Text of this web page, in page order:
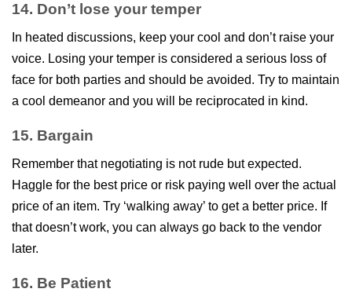
14. Don’t lose your temper
In heated discussions, keep your cool and don’t raise your
voice. Losing your temper is considered a serious loss of
face for both parties and should be avoided. Try to maintain
a cool demeanor and you will be reciprocated in kind.
15. Bargain
Remember that negotiating is not rude but expected.
Haggle for the best price or risk paying well over the actual
price of an item. Try ‘walking away’ to get a better price. If
that doesn’t work, you can always go back to the vendor
later.
16. Be Patient